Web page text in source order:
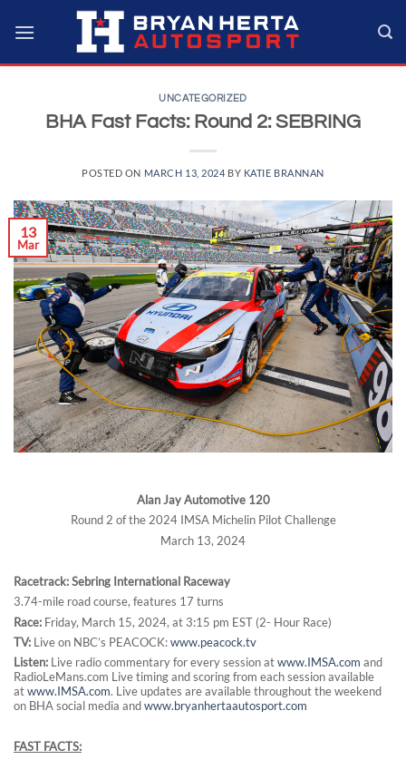
UNCATEGORIZED
BHA Fast Facts: Round 2: SEBRING
POSTED ON MARCH 13, 2024 BY KATIE BRANNAN
13
Mar
Alan Jay Automotive 120
Round 2 of the 2024 IMSA Michelin Pilot Challenge
March 13, 2024
Racetrack: Sebring International Raceway
3.74-mile road course, features 17 turns
Race: Friday, March 15, 2024, at 3:15 pm EST (2- Hour Race)
TV: Live on NBC’s PEACOCK:www.peacock.tv
Listen: Live radio commentary for every session atwww.IMSA.com and
RadioLeMans.com Live timing and scoring from each session available
atwww.IMSA.com. Live updates are available throughout the weekend
on BHA social media andwww.bryanhertaautosport.com
FAST FACTS: